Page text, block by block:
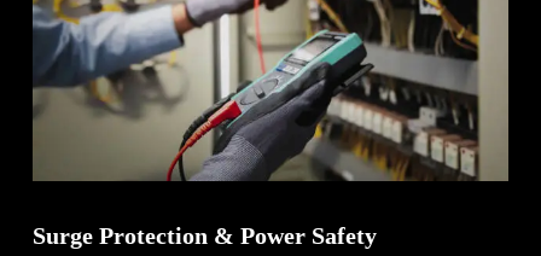
Surge Protection & Power Safety